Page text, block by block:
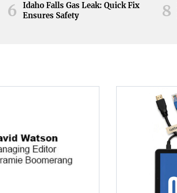
6
Idaho Falls Gas Leak: Quick Fix
Ensures Safety
8